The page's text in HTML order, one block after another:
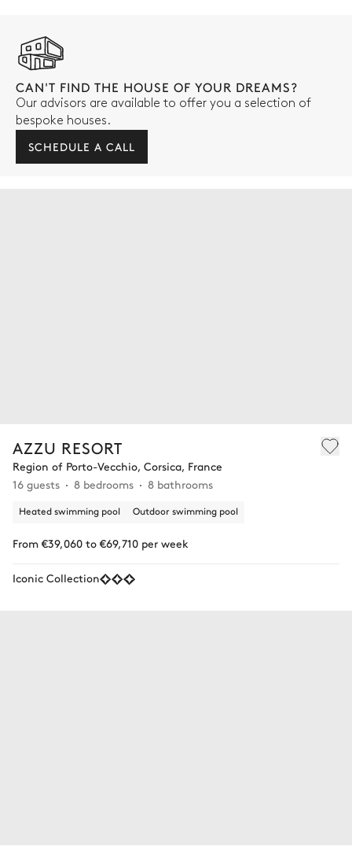
CAN'T FIND THE HOUSE OF YOUR DREAMS?
Our advisors are available to offer you a selection of
bespoke houses.
SCHEDULE A CALL
AZZU RESORT
Region of Porto-Vecchio, Corsica, France
16 guests
8 bedrooms 8 bathrooms
Heated swimming pool Outdoor swimming pool
From €39,060 to €69,710 per week
Iconic Collection